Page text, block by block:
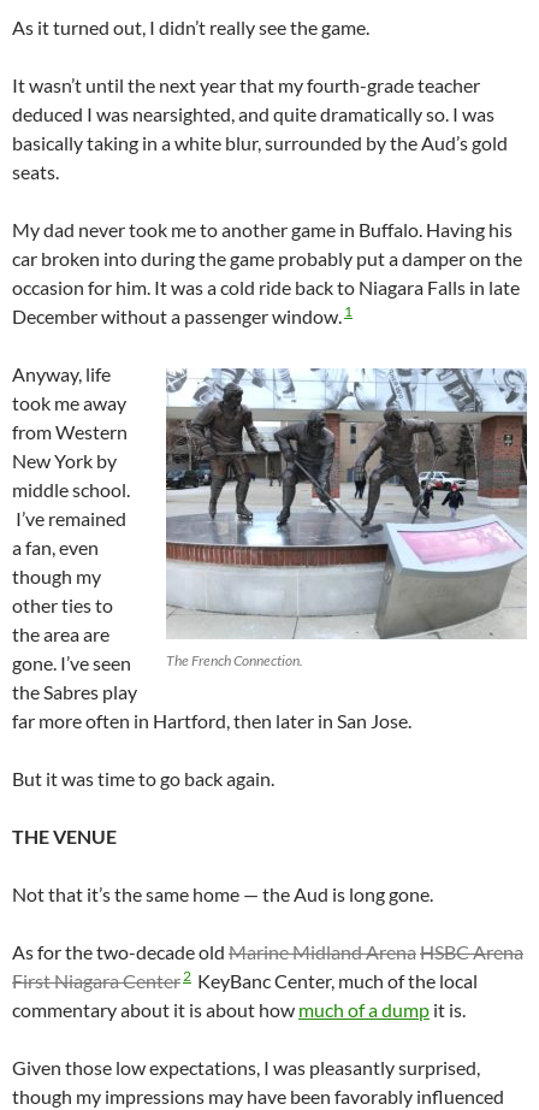
As it turned out, I didn’t really see the game.
It wasn’t until the next year that my fourth-grade teacher
deduced I was nearsighted, and quite dramatically so. I was
basically taking in a white blur, surrounded by the Aud’s gold
seats.
My dad never took me to another game in Buffalo. Having his
car broken into during the game probably put a damper on the
occasion for him. It was a cold ride back to Niagara Falls in late
December without a passenger window. 1
The French Connection.
Anyway, life
took me away
from Western
New York by
middle school.
I’ve remained
a fan, even
though my
other ties to
the area are
gone. I’ve seen
the Sabres play
far more often in Hartford, then later in San Jose.
But it was time to go back again.
THE VENUE
Not that it’s the same home — the Aud is long gone.
As for the two-decade old Marine Midland ArenaHSBC Arena
First Niagara Center2 KeyBanc Center, much of the local
commentary about it is about how much of a dump it is.
Given those low expectations, I was pleasantly surprised,
though my impressions may have been favorably influenced